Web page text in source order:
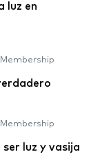
luz en
luz y vasija